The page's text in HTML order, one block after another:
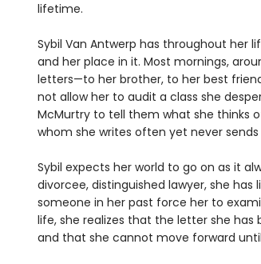
lifetime.
Sybil Van Antwerp has throughout her
and her place in it. Most mornings,
letters—to her brother, to her best
not allow her to audit a class she
McMurtry to tell them what she thinks
whom she writes often yet never
Sybil expects her world to go on as it
divorcee, distinguished lawyer, she
someone in her past force her to
life, she realizes that the letter she
and that she cannot move forward